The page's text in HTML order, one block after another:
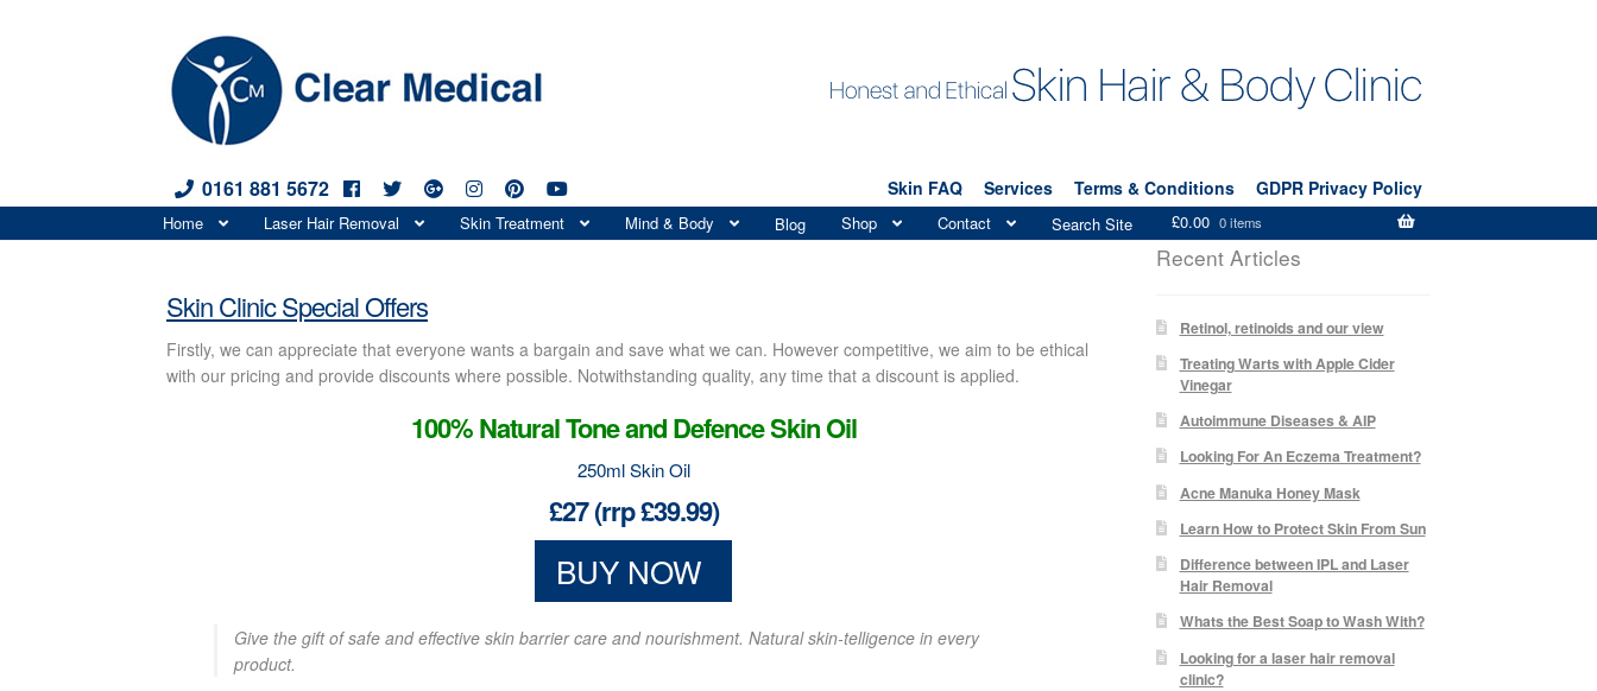
0161 881 5672 Skin FAQ Services Terms & Conditions GDPR Privacy Policy
Skip
Skip
Home Laser Hair Removal Skin Treatment Mind & Body Blog Shop Contact Search Site £0.00 0 items
Skin Clinic Special Offers
Firstly, we can appreciate that everyone wants a bargain and save what we can. However competitive, we aim to be ethical
with our pricing and provide discounts where possible. Notwithstanding quality, any time that a discount is applied.
100% Natural Tone and Defence Skin Oil
250ml Skin Oil
£27 (rrp £39.99)
BUY NOW
Give the gift of safe and effective skin barrier care and nourishment. Natural skin-telligence in every
product.
Recent Articles
Retinol, retinoids and our view
Treating Warts with Apple Cider
Vinegar
Autoimmune Diseases & AIP
Looking For An Eczema Treatment?
Acne Manuka Honey Mask
Learn How to Protect Skin From Sun
Difference between IPL and Laser
Hair Removal
Whats the Best Soap to Wash With?
Looking for a laser hair removal
clinic?